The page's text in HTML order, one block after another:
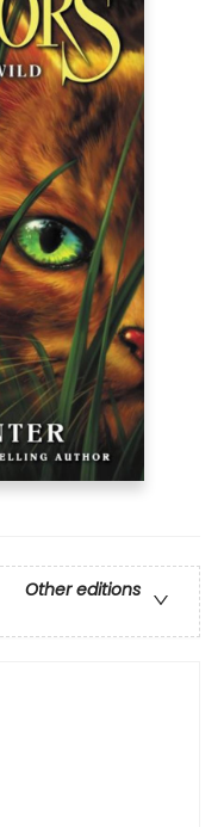
Other editions